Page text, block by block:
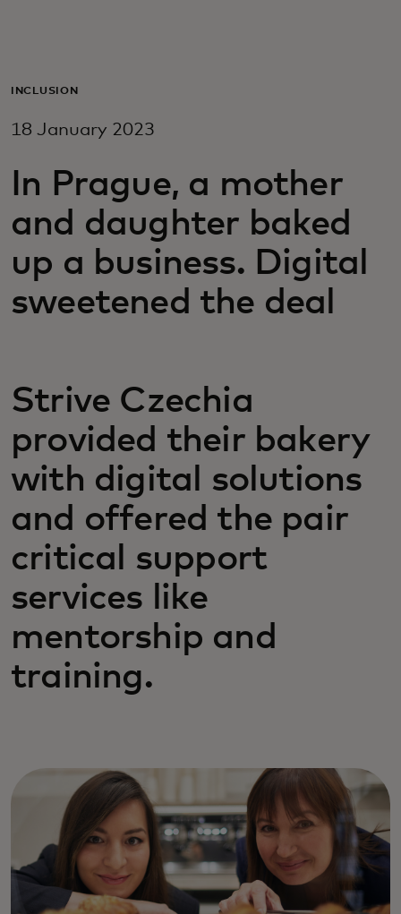
For business
For innovators
News and trends
INCLUSION
18 January 2023
In Prague, a mother
and daughter baked
up a business. Digital
sweetened the deal
Strive Czechia
provided their bakery
with digital solutions
and offered the pair
critical support
services like
mentorship and
training.